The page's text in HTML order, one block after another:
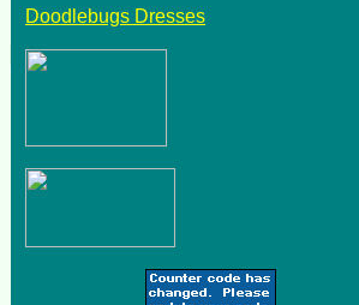
Doodlebugs Dresses